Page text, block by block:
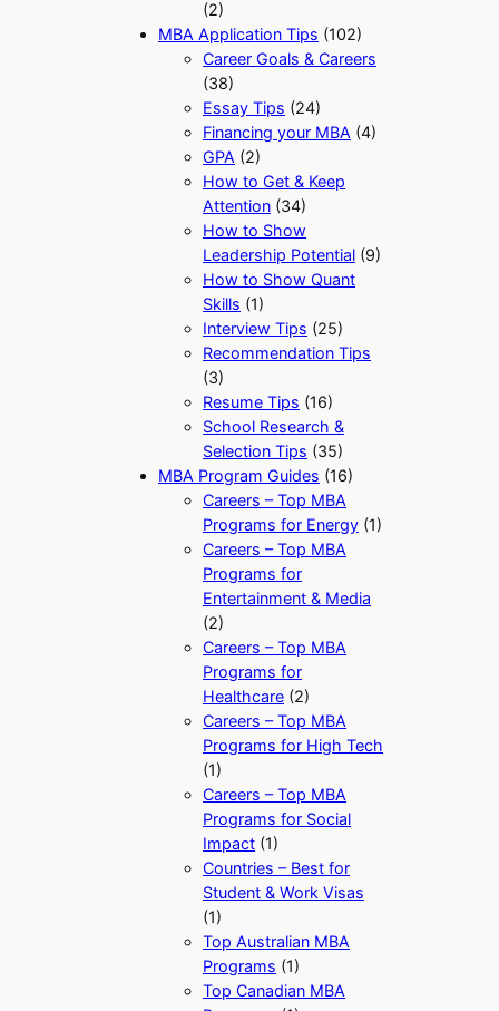
(2)
MBA Application Tips (102)
Career Goals & Careers
(38)
Essay Tips (24)
Financing your MBA (4)
GPA (2)
How to Get & Keep
Attention (34)
How to Show
Leadership Potential (9)
How to Show Quant
Skills (1)
Interview Tips (25)
Recommendation Tips
(3)
Resume Tips (16)
School Research &
Selection Tips (35)
MBA Program Guides (16)
Careers – Top MBA
Programs for Energy (1)
Careers – Top MBA
Programs for
Entertainment & Media
(2)
Careers – Top MBA
Programs for
Healthcare (2)
Careers – Top MBA
Programs for High Tech
(1)
Careers – Top MBA
Programs for Social
Impact (1)
Countries – Best for
Student & Work Visas
(1)
Top Australian MBA
Programs (1)
Top Canadian MBA